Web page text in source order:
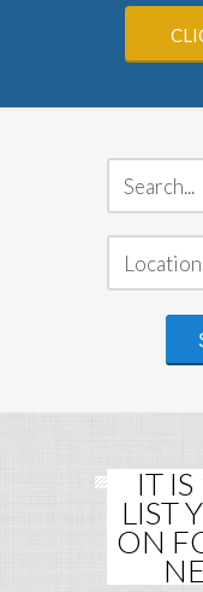
IT
LIST
ON